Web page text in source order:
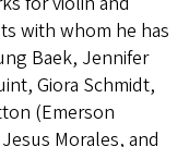
with whom he has
Baek, Jennifer
Giora Schmidt,
(Emerson
Morales, and